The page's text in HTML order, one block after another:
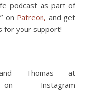
podcast as part of
on Patreon, and get
for your support!
Thomas at
Instagram